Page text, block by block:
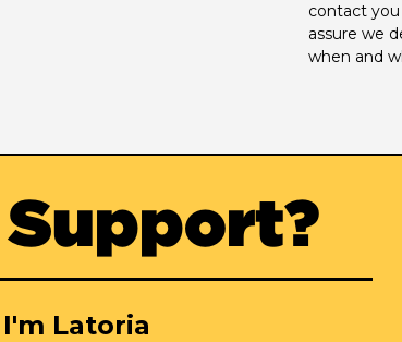
contact
assure we
when and
I'm Latoria